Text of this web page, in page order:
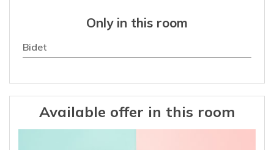
Only in this room
Bidet
Available offer in this room